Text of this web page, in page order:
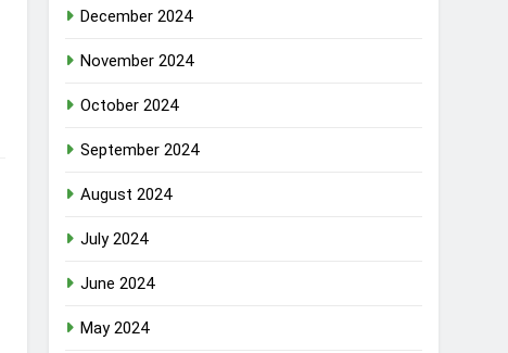
December 2024
November 2024
October 2024
September 2024
August 2024
July 2024
June 2024
May 2024